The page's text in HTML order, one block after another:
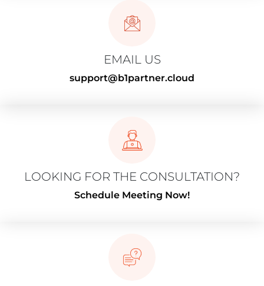
EMAIL US
support@b1partner.cloud
LOOKING FOR THE CONSULTATION?
Schedule Meeting Now!